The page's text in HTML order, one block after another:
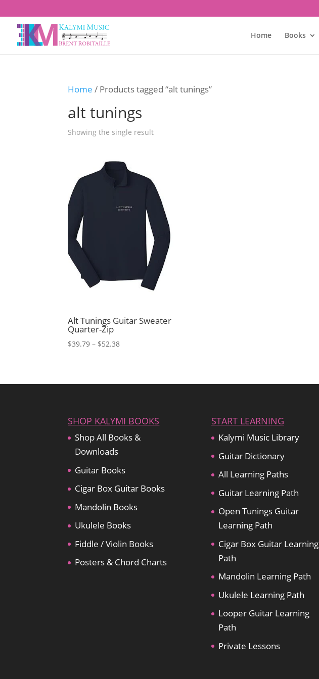
Home Books
Home / Products tagged “alt tunings”
alt tunings
Showing the single result
Alt Tunings Guitar Sweater
Quarter-Zip
$39.79 – $52.38Price
SHOP KALYMI BOOKS
Shop All Books &
Downloads
Guitar Books
Cigar Box Guitar Books
Mandolin Books
Ukulele Books
Fiddle / Violin Books
Posters & Chord Charts
START LEARNING
Kalymi Music Library
Guitar Dictionary
All Learning Paths
Guitar Learning Path
Open Tunings Guitar
Learning Path
Cigar Box Guitar Learning
Path
Mandolin Learning Path
Ukulele Learning Path
Looper Guitar Learning
Path
Private Lessons